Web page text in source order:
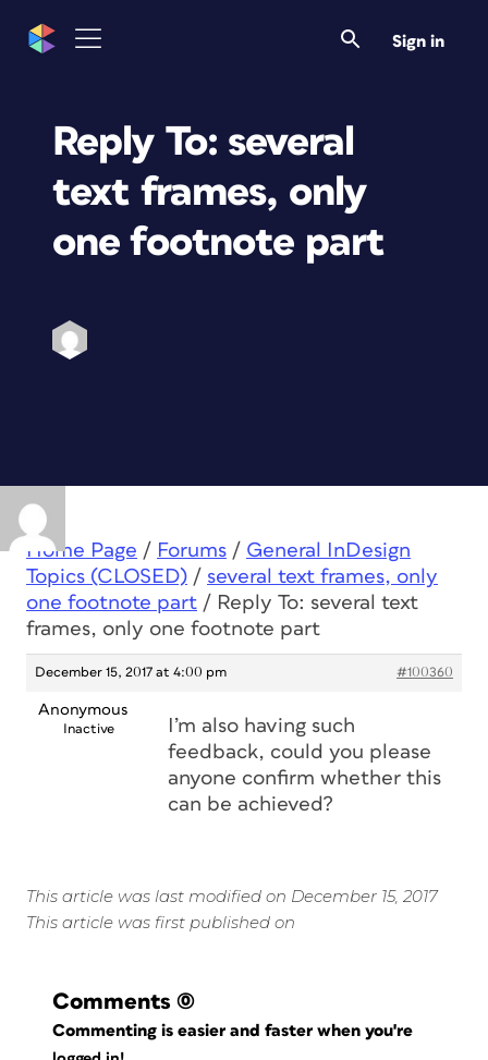
Sign in
Reply To: several
text frames, only
one footnote part
Home Page / Forums / General InDesign
Topics (CLOSED) / several text frames, only
one footnote part / Reply To: several text
frames, only one footnote part
December 15, 2017 at 4:00 pm #100360
Anonymous
Inactive
I’m also having such
feedback, could you please
anyone confirm whether this
can be achieved?
This article was last modified on December 15, 2017
This article was first published on
Comments (0)
Commenting is easier and faster when you're